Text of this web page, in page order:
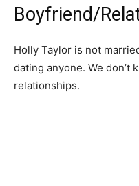
Boyfriend/
Holly Taylor is not
dating anyone. We don’t
relationships.